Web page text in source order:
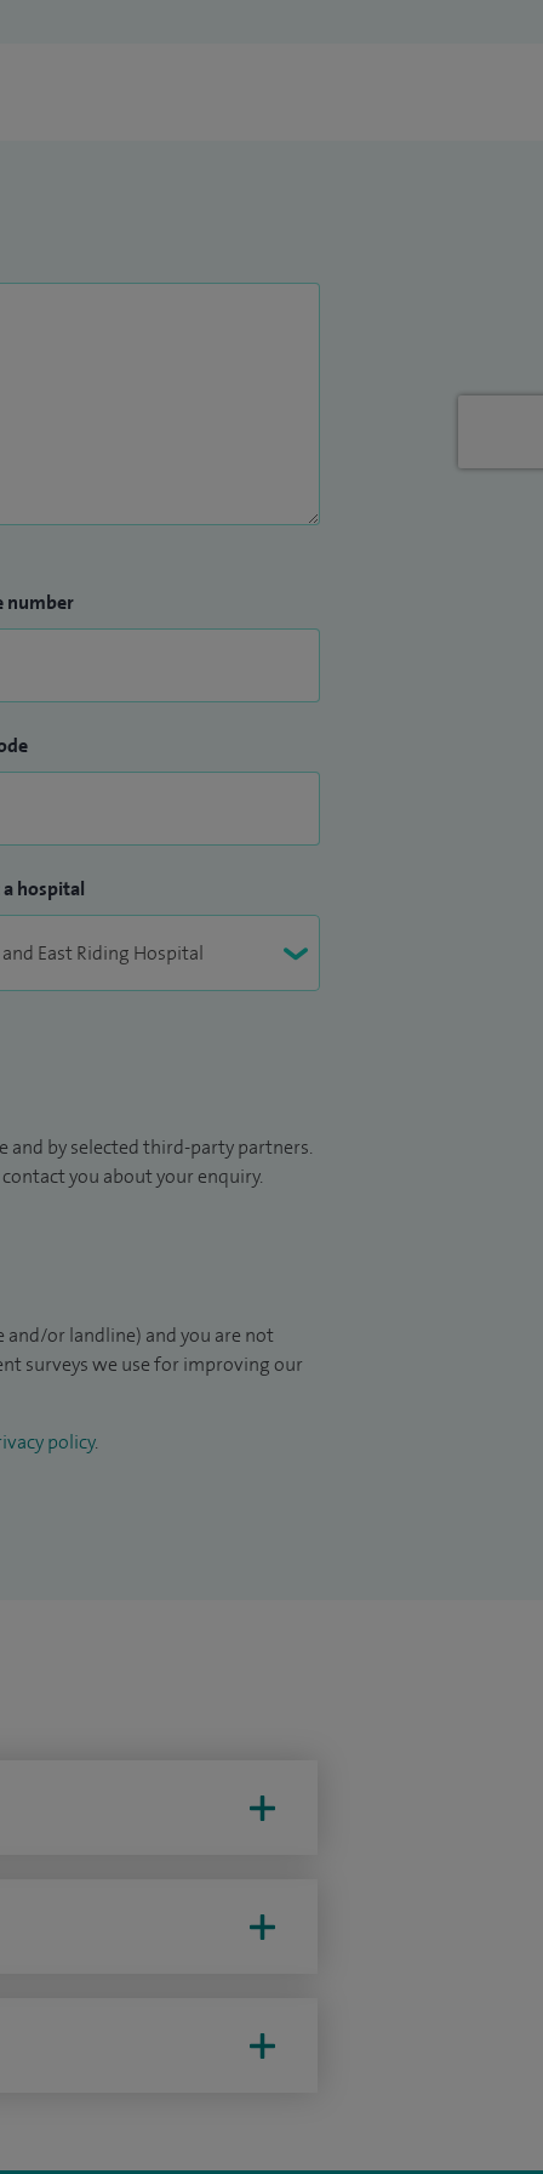
number
a hospital
by selected third-party partners.
you about your enquiry.
and/or landline) and you are not
surveys we use for improving our
policy.